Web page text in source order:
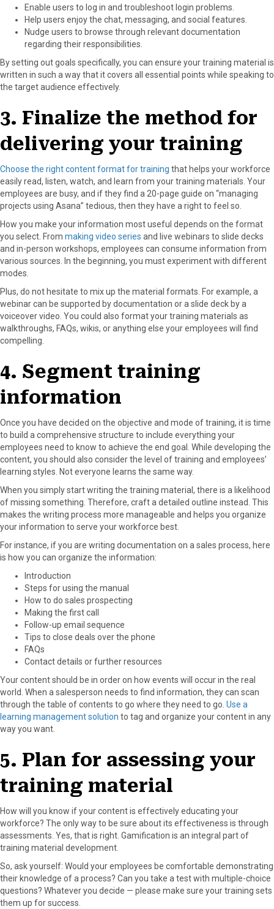
Enable users to log in and troubleshoot login problems.
Help users enjoy the chat, messaging, and social features.
Nudge users to browse through relevant documentation
regarding their responsibilities.
By setting out goals specifically, you can ensure your training material is
written in such a way that it covers all essential points while speaking to
the target audience effectively.
3. Finalize the method for
delivering your training
Choose the right content format for training that helps your workforce
easily read, listen, watch, and learn from your training materials. Your
employees are busy, and if they find a 20-page guide on “managing
projects using Asana” tedious, then they have a right to feel so.
How you make your information most useful depends on the format
you select. From making video series and live webinars to slide decks
and in-person workshops, employees can consume information from
various sources. In the beginning, you must experiment with different
modes.
Plus, do not hesitate to mix up the material formats. For example, a
webinar can be supported by documentation or a slide deck by a
voiceover video. You could also format your training materials as
walkthroughs, FAQs, wikis, or anything else your employees will find
compelling.
4. Segment training
information
Once you have decided on the objective and mode of training, it is time
to build a comprehensive structure to include everything your
employees need to know to achieve the end goal. While developing the
content, you should also consider the level of training and employees’
learning styles. Not everyone learns the same way.
When you simply start writing the training material, there is a likelihood
of missing something. Therefore, craft a detailed outline instead. This
makes the writing process more manageable and helps you organize
your information to serve your workforce best.
For instance, if you are writing documentation on a sales process, here
is how you can organize the information:
Introduction
Steps for using the manual
How to do sales prospecting
Making the first call
Follow-up email sequence
Tips to close deals over the phone
FAQs
Contact details or further resources
Your content should be in order on how events will occur in the real
world. When a salesperson needs to find information, they can scan
through the table of contents to go where they need to go. Use a
learning management solution to tag and organize your content in any
way you want.
5. Plan for assessing your
training material
How will you know if your content is effectively educating your
workforce? The only way to be sure about its effectiveness is through
assessments. Yes, that is right. Gamification is an integral part of
training material development.
So, ask yourself: Would your employees be comfortable demonstrating
their knowledge of a process? Can you take a test with multiple-choice
questions? Whatever you decide — please make sure your training sets
them up for success.